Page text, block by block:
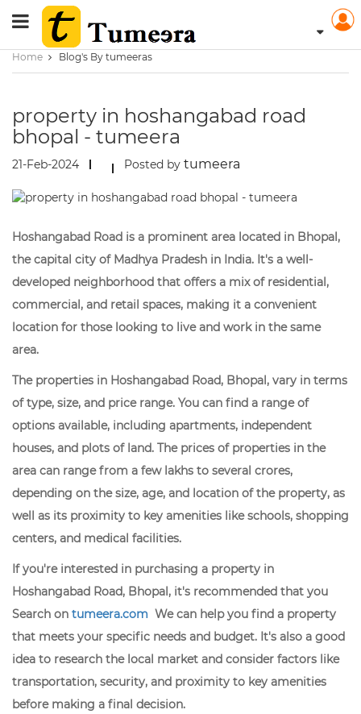
Home Blog's By tumeeras
property in hoshangabad road
bhopal - tumeera
21-Feb-2024 Posted by tumeera
Hoshangabad Road is a prominent area located in Bhopal,
the capital city of Madhya Pradesh in India. It's a well-
developed neighborhood that offers a mix of residential,
commercial, and retail spaces, making it a convenient
location for those looking to live and work in the same
area.
The properties in Hoshangabad Road, Bhopal, vary in terms
of type, size, and price range. You can find a range of
options available, including apartments, independent
houses, and plots of land. The prices of properties in the
area can range from a few lakhs to several crores,
depending on the size, age, and location of the property, as
well as its proximity to key amenities like schools, shopping
centers, and medical facilities.
If you're interested in purchasing a property in
Hoshangabad Road, Bhopal, it's recommended that you
Search on tumeera.com We can help you find a property
that meets your specific needs and budget. It's also a good
idea to research the local market and consider factors like
transportation, security, and proximity to key amenities
before making a final decision.